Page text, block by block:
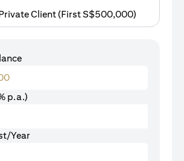
Client (First S$500,000)
p.a.)
Year